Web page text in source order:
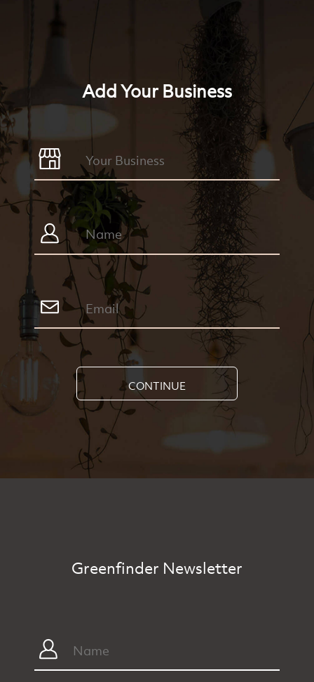
Add Your Business
CONTINUE
Greenfinder Newsletter